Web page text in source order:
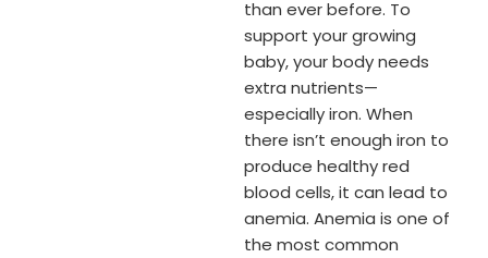
than ever before. To
support your growing
baby, your body needs
extra nutrients—
especially iron. When
there isn’t enough iron to
produce healthy red
blood cells, it can lead to
anemia. Anemia is one of
the most common